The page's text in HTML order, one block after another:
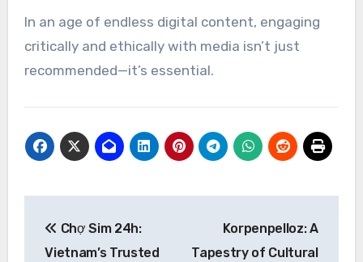
In an age of endless digital content, engaging
critically and ethically with media isn’t just
recommended—it’s essential.
navigation
Chợ Sim 24h:
Vietnam’s Trusted
Korpenpelloz: A
Tapestry of Cultural